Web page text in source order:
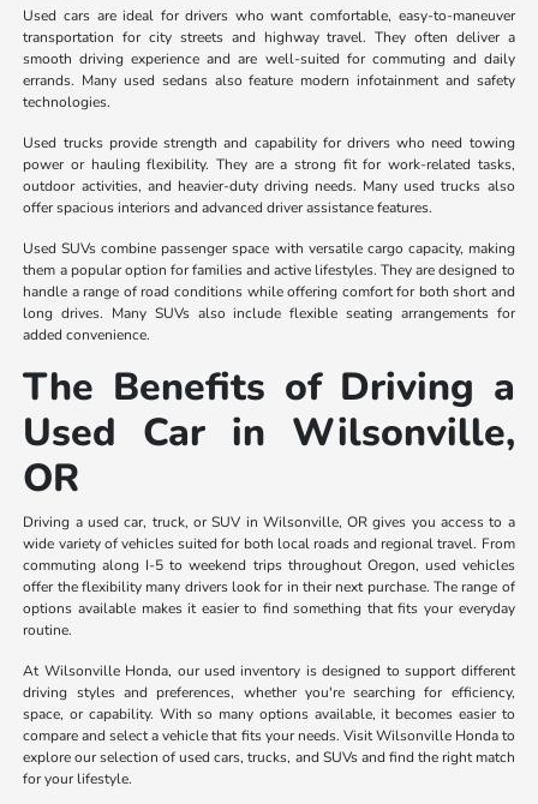
Used cars are ideal for drivers who want comfortable, easy-to-maneuver
transportation for city streets and highway travel. They often deliver a
smooth driving experience and are well-suited for commuting and daily
errands. Many used sedans also feature modern infotainment and safety
technologies.
Used trucks provide strength and capability for drivers who need towing
power or hauling flexibility. They are a strong fit for work-related tasks,
outdoor activities, and heavier-duty driving needs. Many used trucks also
offer spacious interiors and advanced driver assistance features.
Used SUVs combine passenger space with versatile cargo capacity, making
them a popular option for families and active lifestyles. They are designed to
handle a range of road conditions while offering comfort for both short and
long drives. Many SUVs also include flexible seating arrangements for
added convenience.
The Benefits of Driving a
Used Car in Wilsonville,
OR
Driving a used car, truck, or SUV in Wilsonville, OR gives you access to a
wide variety of vehicles suited for both local roads and regional travel. From
commuting along I-5 to weekend trips throughout Oregon, used vehicles
offer the flexibility many drivers look for in their next purchase. The range of
options available makes it easier to find something that fits your everyday
routine.
At Wilsonville Honda, our used inventory is designed to support different
driving styles and preferences, whether you're searching for efficiency,
space, or capability. With so many options available, it becomes easier to
compare and select a vehicle that fits your needs. Visit Wilsonville Honda to
explore our selection of used cars, trucks, and SUVs and find the right match
for your lifestyle.